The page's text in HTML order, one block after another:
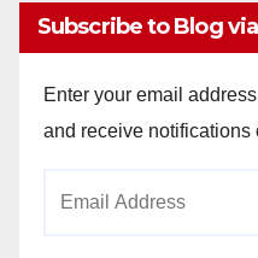
Subscribe to Blog
Enter your email
and receive notifications